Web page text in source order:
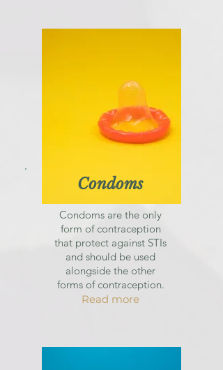
Condoms
Condoms are the only
form of contraception
that protect against STIs
and should be used
alongside the other
forms of contraception.
Read more